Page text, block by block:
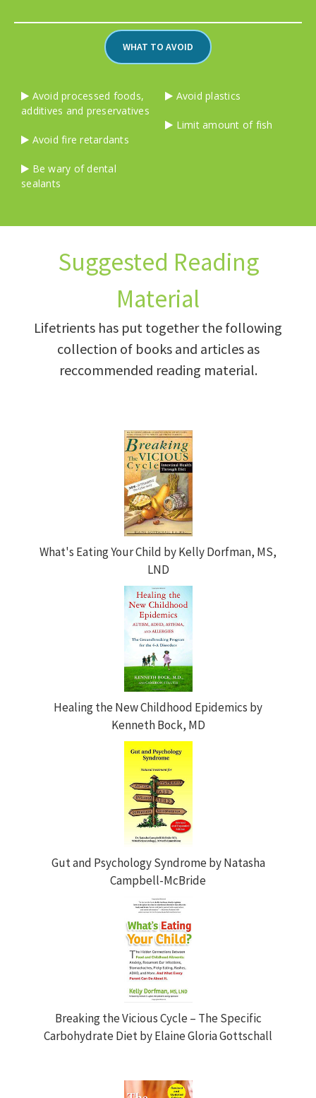
WHAT TO AVOID
Avoid processed foods,
additives and preservatives
Avoid fire retardants
Be wary of dental
sealants
Avoid plastics
Limit amount of fish
Suggested Reading
Material
Lifetrients has put together the following
collection of books and articles as
reccommended reading material.
What's Eating Your Child by Kelly Dorfman, MS,
LND
Healing the New Childhood Epidemics by
Kenneth Bock, MD
Gut and Psychology Syndrome by Natasha
Campbell-McBride
Breaking the Vicious Cycle – The Specific
Carbohydrate Diet by Elaine Gloria Gottschall